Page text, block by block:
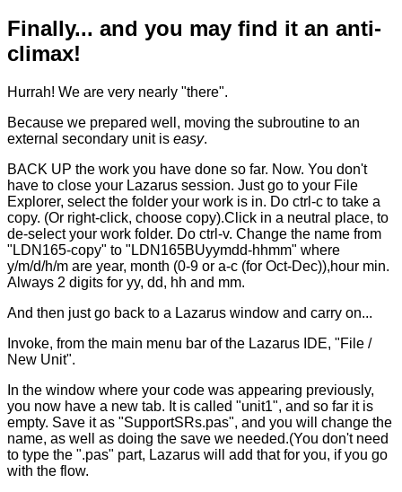
Finally... and you may find it an anti-
climax!
Hurrah! We are very nearly "there".
Because we prepared well, moving the subroutine to an
external secondary unit is easy.
BACK UP the work you have done so far. Now. You don't
have to close your Lazarus session. Just go to your File
Explorer, select the folder your work is in. Do ctrl-c to take a
copy. (Or right-click, choose copy).Click in a neutral place, to
de-select your work folder. Do ctrl-v. Change the name from
"LDN165-copy" to "LDN165BUyymdd-hhmm" where
y/m/d/h/m are year, month (0-9 or a-c (for Oct-Dec)),hour min.
Always 2 digits for yy, dd, hh and mm.
And then just go back to a Lazarus window and carry on...
Invoke, from the main menu bar of the Lazarus IDE, "File /
New Unit".
In the window where your code was appearing previously,
you now have a new tab. It is called "unit1", and so far it is
empty. Save it as "SupportSRs.pas", and you will change the
name, as well as doing the save we needed.(You don't need
to type the ".pas" part, Lazarus will add that for you, if you go
with the flow.